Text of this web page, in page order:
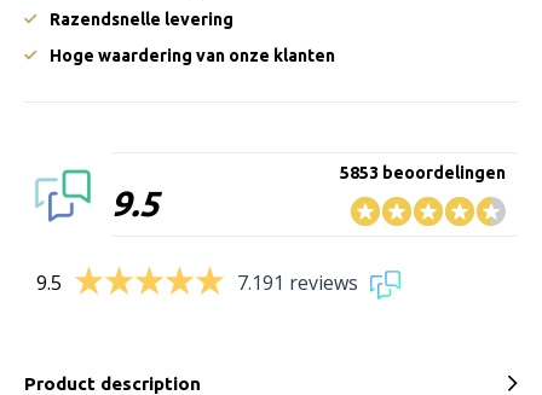
Razendsnelle levering
Hoge waardering van onze klanten
9.5
5853 beoordelingen
9.5 7.191 reviews
Product description